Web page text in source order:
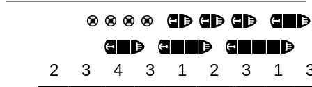
2 3 4 3 1 2 3 1